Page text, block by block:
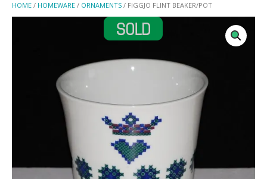
HOME / HOMEWARE / ORNAMENTS / FIGGJO FLINT BEAKER/POT